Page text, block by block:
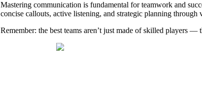
Mastering communication is fundamental for teamwork and
concise callouts, active listening, and strategic planning
Remember: the best teams aren’t just made of skilled players